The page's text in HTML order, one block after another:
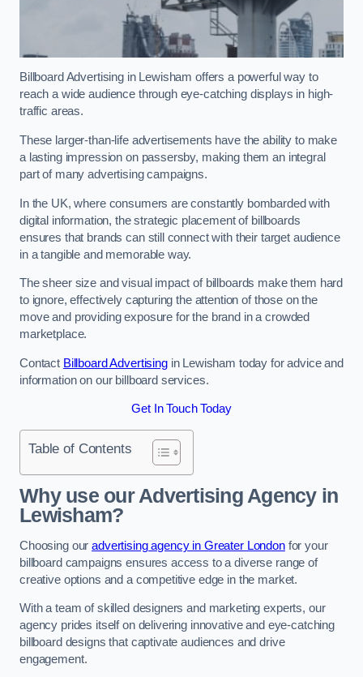
Billboard Advertising in Lewisham offers a powerful way to
reach a wide audience through eye-catching displays in high-
traffic areas.
These larger-than-life advertisements have the ability to make
a lasting impression on passersby, making them an integral
part of many advertising campaigns.
In the UK, where consumers are constantly bombarded with
digital information, the strategic placement of billboards
ensures that brands can still connect with their target audience
in a tangible and memorable way.
The sheer size and visual impact of billboards make them hard
to ignore, effectively capturing the attention of those on the
move and providing exposure for the brand in a crowded
marketplace.
Contact Billboard Advertisingin Lewisham today for advice and
information on our billboard services.
Get In Touch Today
Table of Contents
Why use our Advertising Agency in
Lewisham?
Choosing ouradvertising agency in Greater Londonfor your
billboard campaigns ensures access to a diverse range of
creative options and a competitive edge in the market.
With a team of skilled designers and marketing experts, our
agency prides itself on delivering innovative and eye-catching
billboard designs that captivate audiences and drive
engagement.